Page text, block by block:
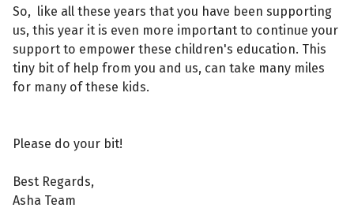
So, like all these years that you have been supporting
us, this year it is even more important to continue your
support to empower these children's education. This
tiny bit of help from you and us, can take many miles
for many of these kids.
Please do your bit!
Best Regards,
Asha Team